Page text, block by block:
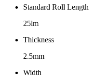
Standard Roll Length
25lm
Thickness
2.5mm
Width